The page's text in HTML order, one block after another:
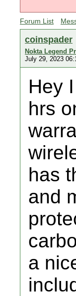
Forum List
coinspader
Nokta Legend
July 29, 2023
Hey
hrs
has
and
a